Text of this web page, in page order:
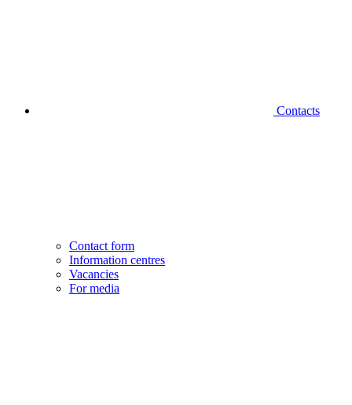
Contacts
Contact form
Information centres
Vacancies
For media